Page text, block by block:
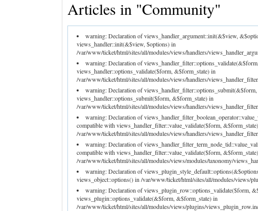
Articles in "Community"
warning: Declaration of views_handler_argument::init(&$view,
views_handler::init(&$view, $options) in
/var/www/ticket/html/sites/all/modules/views/handlers/
warning: Declaration of
views_handler::options_validate($form, &$form_state) in
/var/www/ticket/html/sites/all/modules/views/handlers/
warning: Declaration of
views_handler::options_submit($form, &$form_state) in
/var/www/ticket/html/sites/all/modules/views/handlers/
warning: Declaration of
compatible with views_handler_filter::value_validate($form,
/var/www/ticket/html/sites/all/modules/views/handlers/
warning: Declaration of
compatible with views_handler_filter::value_validate($form,
/var/www/ticket/html/sites/all/modules/views/modules/taxonomy/
warning: Declaration of
views_object::options() in /var/www/ticket/html/sites/all/modules/views/
warning: Declaration of views_plugin_row::options_validate($form,
views_plugin::options_validate(&$form, &$form_state) in
/var/www/ticket/html/sites/all/modules/views/plugins/